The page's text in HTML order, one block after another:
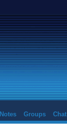
Notes Groups Chat